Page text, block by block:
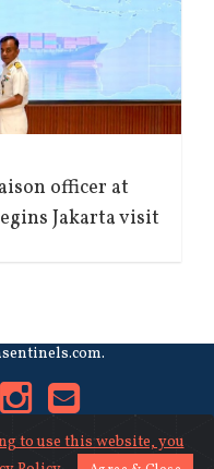
officer at
Jakarta visit
to use this website, you